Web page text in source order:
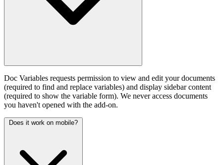
Doc Variables requests permission to view and edit your documents
(required to find and replace variables) and display sidebar content
(required to show the variable form). We never access documents
you haven't opened with the add-on.
Does it work on mobile?